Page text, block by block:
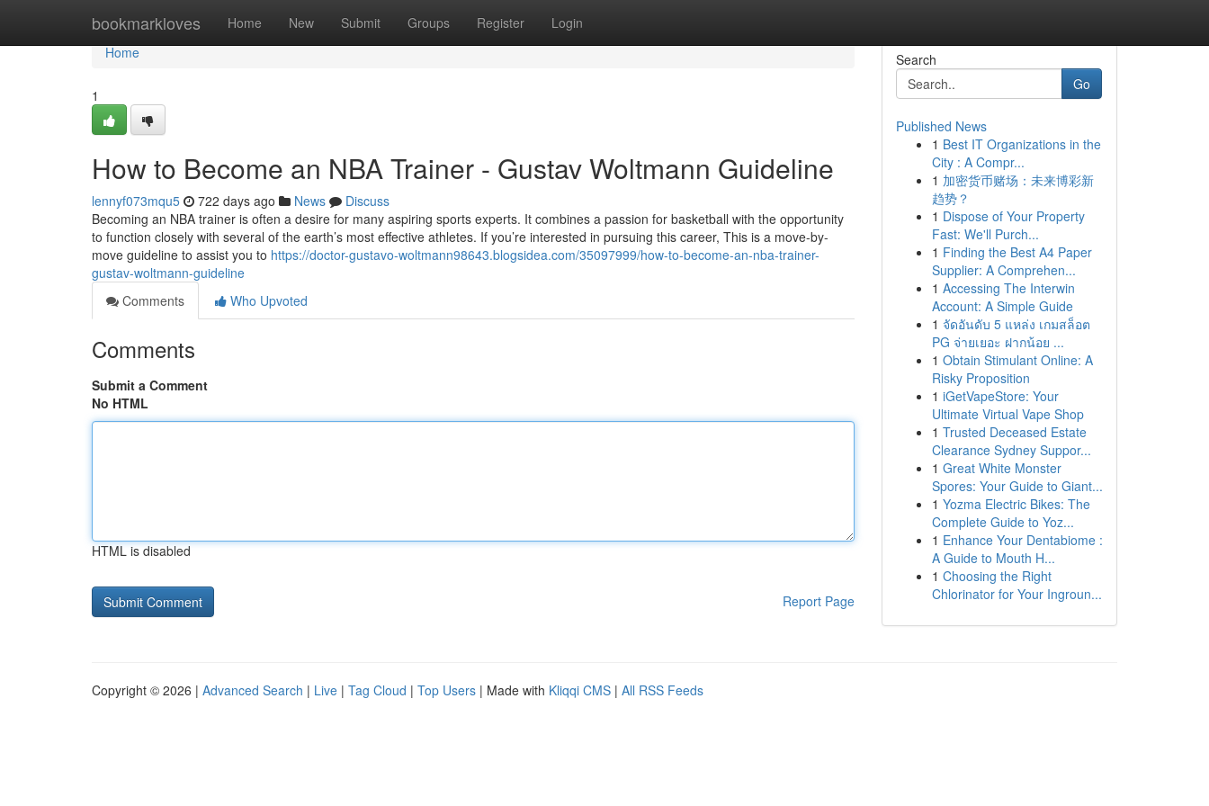
bookmarkloves Home New Submit Groups Register Login
Home
Home
1
How to Become an NBA Trainer - Gustav Woltmann Guideline
lennyf073mqu5 722 days ago News
Discuss
Becoming an NBA trainer is often a desire for many aspiring sports experts. It combines a passion for basketball with the opportunity
to function closely with several of the earth’s most effective athletes. If you’re interested in pursuing this career, This is a move-by-
move guideline to assist you to https://doctor-gustavo-woltmann98643.blogsidea.com/35097999/how-to-become-an-nba-trainer-
gustav-woltmann-guideline
Comments
Who Upvoted
Comments
Submit a Comment
No HTML
HTML is disabled
Report Page
Search
Go
Published News
1 Best IT Organizations in the
City : A Compr...
1 加密货币赌场：未来博彩新
趋势？
1 Dispose of Your Property
Fast: We'll Purch...
1 Finding the Best A4 Paper
Supplier: A Comprehen...
1 Accessing The Interwin
Account: A Simple Guide
1 จัดอันดับ 5 แหล่ง เกมสล็อต
PG จ่ายเยอะ ฝากน้อย ...
1 Obtain Stimulant Online: A
Risky Proposition
1 iGetVapeStore: Your
Ultimate Virtual Vape Shop
1 Trusted Deceased Estate
Clearance Sydney Suppor...
1 Great White Monster
Spores: Your Guide to Giant...
1 Yozma Electric Bikes: The
Complete Guide to Yoz...
1 Enhance Your Dentabiome :
A Guide to Mouth H...
1 Choosing the Right
Chlorinator for Your Ingroun...
Copyright © 2026 | Advanced Search | Live | Tag Cloud | Top Users | Made with Kliqqi CMS | All RSS Feeds